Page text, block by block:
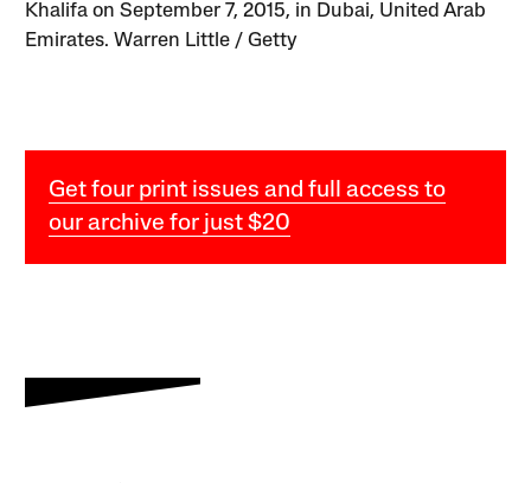
Khalifa on September 7, 2015, in Dubai, United Arab
Emirates. Warren Little / Getty
Get four print issues and full access to
our archive for just $20